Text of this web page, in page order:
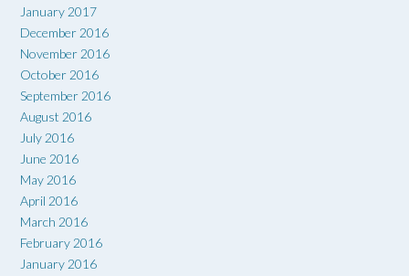
January 2017
December 2016
November 2016
October 2016
September 2016
August 2016
July 2016
June 2016
May 2016
April 2016
March 2016
February 2016
January 2016